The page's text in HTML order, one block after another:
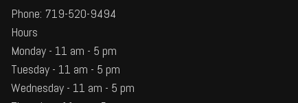
Phone: 719-520-9494
Hours
Monday - 11 am - 5 pm
Tuesday - 11 am - 5 pm
Wednesday - 11 am - 5 pm